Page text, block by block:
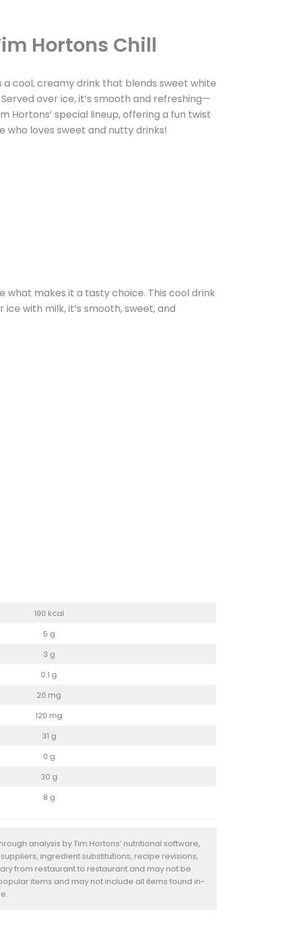
Hortons Chill
a cool, creamy drink that blends sweet white
over ice, it’s smooth and refreshing—
Hortons’ special lineup, offering a fun twist
who loves sweet and nutty drinks!
what makes it a tasty choice. This cool drink
with milk, it’s smooth, sweet, and
190 kcal
5 g
3 g
0.1 g
20 mg
120 mg
31 g
0 g
30 g
8 g
analysis by Tim Hortons’ nutritional software,
ingredient substitutions, recipe revisions,
from restaurant to restaurant and may not be
items and may not include all items found in-